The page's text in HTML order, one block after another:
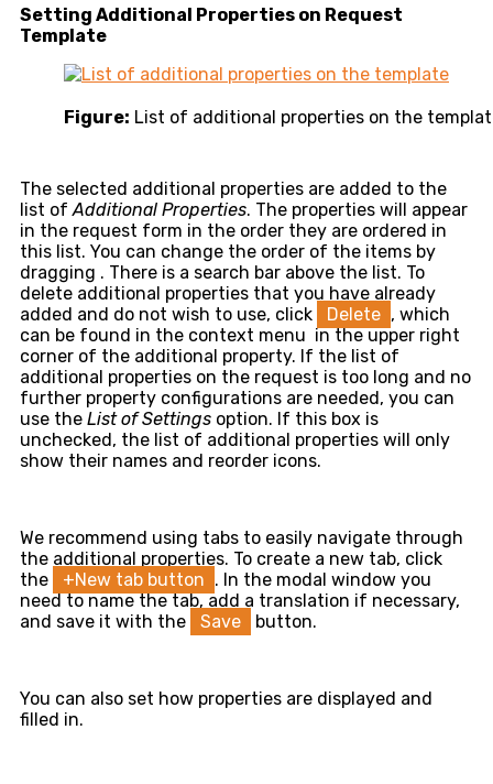
Setting Additional Properties on Request
Template
Figure: List of additional properties on the
The selected additional properties are added to the
list ofAdditional Properties. The properties will appear
in the request form in the order they are ordered in
this list. You can change the order of the items by
dragging . There is a search bar above the list. To
delete additional properties that you have already
added and do not wish to use, click
Delete , which
can be found in the context menu in the upper right
corner of the additional property. If the list of
additional properties on the request is too long and no
further property configurations are needed, you can
use the List of Settings option. If this box is
unchecked, the list of additional properties will only
show their names and reorder icons.
We recommend using tabs to easily navigate through
the additional properties. To create a new tab, click
the
+New tab button . In the modal window you
need to name the tab, add a translation if necessary,
and save it with the
Save button.
You can also set how properties are displayed and
filled in.